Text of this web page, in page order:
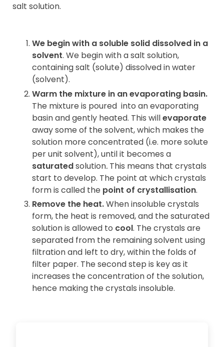
salt solution.
We begin with a soluble solid dissolved in a
solvent. We begin with a salt solution,
containing salt (solute) dissolved in water
(solvent).
Warm the mixture in an evaporating basin.
The mixture is poured into an evaporating
basin and gently heated. This willevaporate
away some of the solvent, which makes the
solution more concentrated (i.e. more solute
per unit solvent), until it becomes a
saturatedsolution. This means that crystals
start to develop. The point at which crystals
form is called the point of crystallisation.
Remove the heat.When insoluble crystals
form, the heat is removed, and the saturated
solution is allowed to cool. The crystals are
separated from the remaining solvent using
filtration and left to dry, within the folds of
filter paper. The second step is key as it
increases the concentration of the solution,
hence making the crystals insoluble.